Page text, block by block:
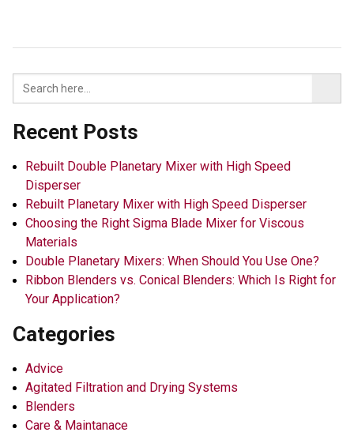
Recent Posts
Rebuilt Double Planetary Mixer with High Speed
Disperser
Rebuilt Planetary Mixer with High Speed Disperser
Choosing the Right Sigma Blade Mixer for Viscous
Materials
Double Planetary Mixers: When Should You Use One?
Ribbon Blenders vs. Conical Blenders: Which Is Right for
Your Application?
Categories
Advice
Agitated Filtration and Drying Systems
Blenders
Care & Maintanace